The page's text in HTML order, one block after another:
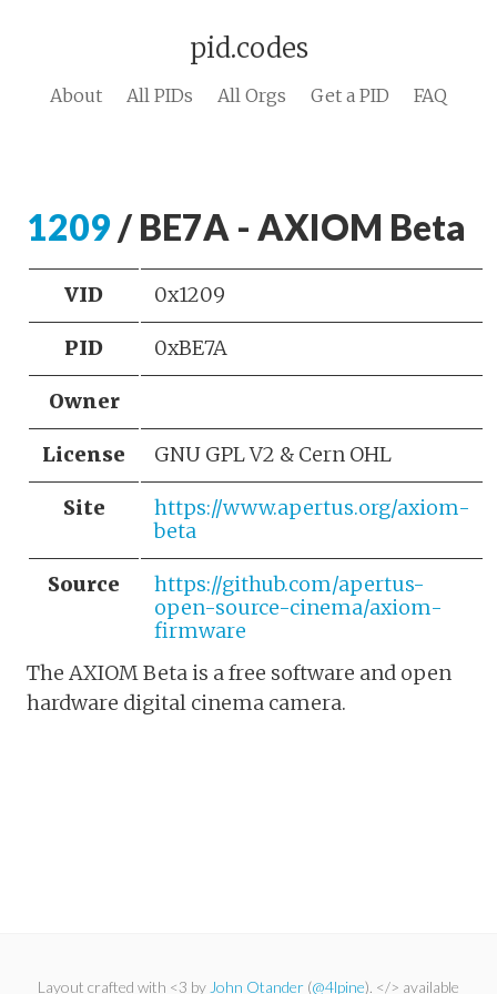
pid.codes
About All PIDs All Orgs Get a PID FAQ
1209 / BE7A - AXIOM Beta
VID 0x1209
PID 0xBE7A
Owner
License GNU GPL V2 & Cern OHL
Site
https://www.apertus.org/axiom-
beta
Source
https://github.com/apertus-
open-source-cinema/axiom-
firmware
The AXIOM Beta is a free software and open
hardware digital cinema camera.
Layout crafted with <3 by John Otander (@4lpine). </> available